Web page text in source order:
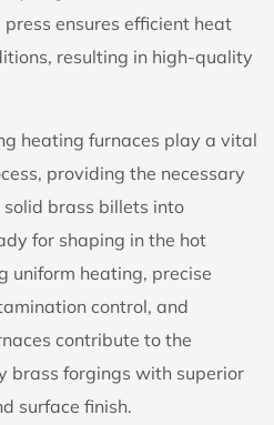
ensures efficient heat
resulting in high-quality
heating furnaces play a vital
providing the necessary
brass billets into
for shaping in the hot
uniform heating, precise
control, and
contribute to the
brass forgings with superior
surface finish.